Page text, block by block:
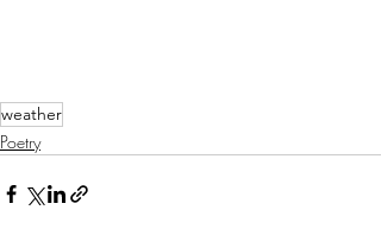
weather
Poetry